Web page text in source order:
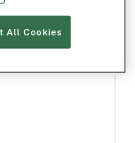
All Cookies